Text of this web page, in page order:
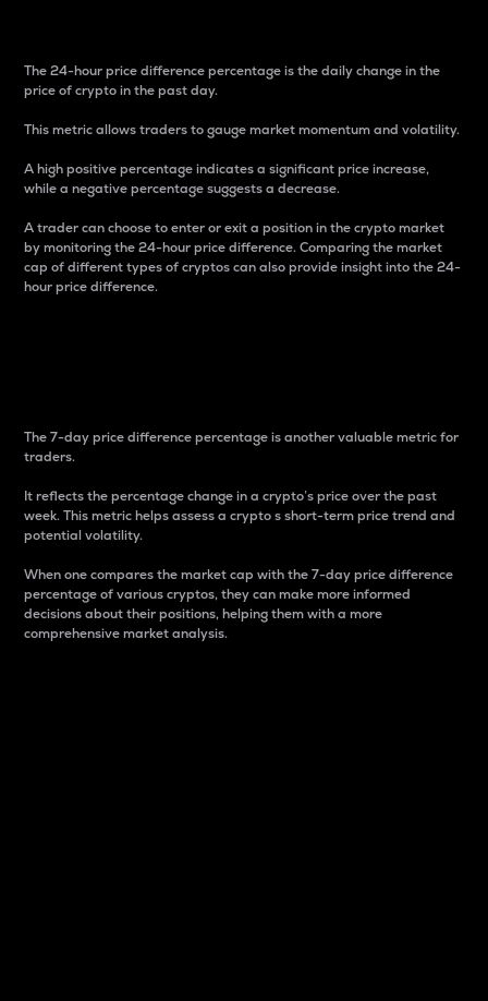
The 24-hour price difference percentage is the daily change in the
price of crypto in the past day.
This metric allows traders to gauge market momentum and volatility.
A high positive percentage indicates a significant price increase,
while a negative percentage suggests a decrease.
A trader can choose to enter or exit a position in the crypto market
by monitoring the 24-hour price difference. Comparing the market
cap of different types of cryptos can also provide insight into the 24-
hour price difference.
The 7-day price difference percentage is another valuable metric for
traders.
It reflects the percentage change in a crypto’s price over the past
week. This metric helps assess a crypto s short-term price trend and
potential volatility.
When one compares the market cap with the 7-day price difference
percentage of various cryptos, they can make more informed
decisions about their positions, helping them with a more
comprehensive market analysis.